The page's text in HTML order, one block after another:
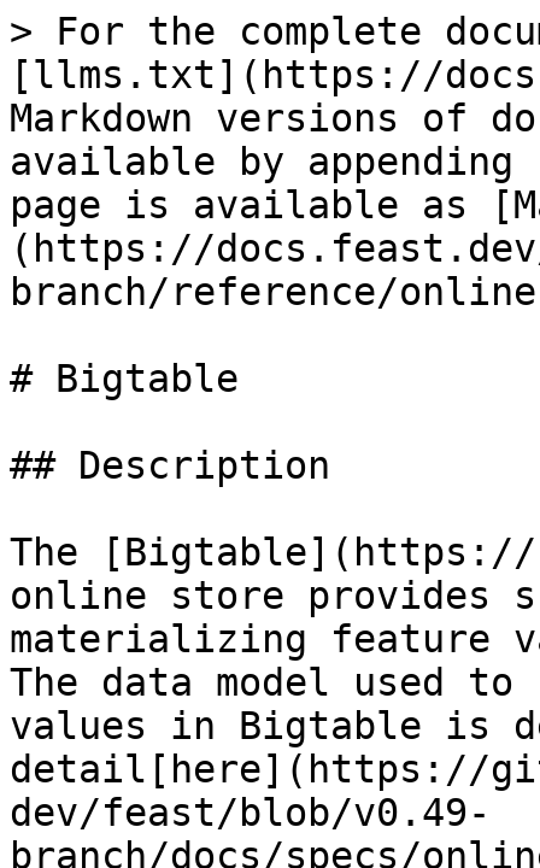
> For the complete
[llms.txt](https://
Markdown versions of
available by
page is available as
(https://
branch/reference/
# Bigtable
## Description
The [Bigtable](https://
online store provides
materializing feature
The data model used
values in Bigtable is
detail[here](https://
dev/feast/blob/v0.49-
branch/docs/specs/